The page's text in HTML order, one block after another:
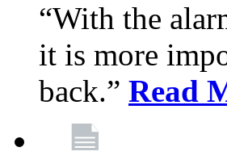
“With the
it is more
back.” Read